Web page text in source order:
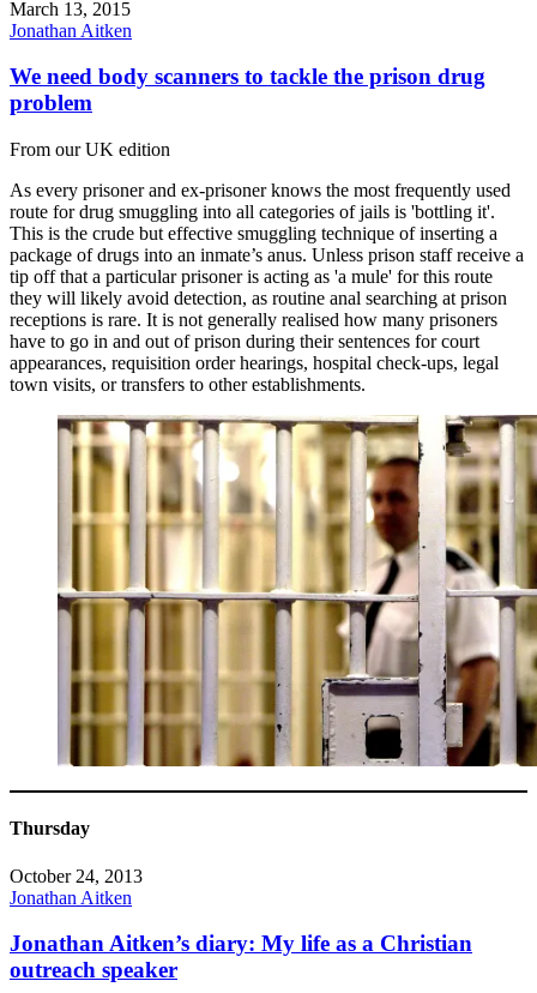
March 13, 2015
Jonathan Aitken
We need body scanners to tackle the prison drug
problem
From our UK edition
As every prisoner and ex-prisoner knows the most frequently used
route for drug smuggling into all categories of jails is 'bottling it'.
This is the crude but effective smuggling technique of inserting a
package of drugs into an inmate’s anus. Unless prison staff receive a
tip off that a particular prisoner is acting as 'a mule' for this route
they will likely avoid detection, as routine anal searching at prison
receptions is rare. It is not generally realised how many prisoners
have to go in and out of prison during their sentences for court
appearances, requisition order hearings, hospital check-ups, legal
town visits, or transfers to other establishments.
Thursday
October 24, 2013
Jonathan Aitken
Jonathan Aitken’s diary: My life as a Christian
outreach speaker